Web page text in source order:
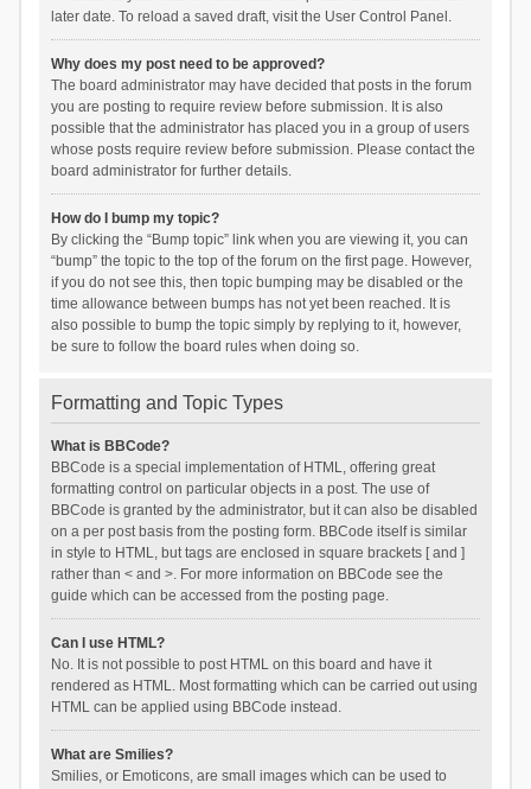
later date. To reload a saved draft, visit the User Control Panel.
Why does my post need to be approved?
The board administrator may have decided that posts in the forum
you are posting to require review before submission. It is also
possible that the administrator has placed you in a group of users
whose posts require review before submission. Please contact the
board administrator for further details.
How do I bump my topic?
By clicking the “Bump topic” link when you are viewing it, you can
“bump” the topic to the top of the forum on the first page. However,
if you do not see this, then topic bumping may be disabled or the
time allowance between bumps has not yet been reached. It is
also possible to bump the topic simply by replying to it, however,
be sure to follow the board rules when doing so.
Formatting and Topic Types
What is BBCode?
BBCode is a special implementation of HTML, offering great
formatting control on particular objects in a post. The use of
BBCode is granted by the administrator, but it can also be disabled
on a per post basis from the posting form. BBCode itself is similar
in style to HTML, but tags are enclosed in square brackets [ and ]
rather than < and >. For more information on BBCode see the
guide which can be accessed from the posting page.
Can I use HTML?
No. It is not possible to post HTML on this board and have it
rendered as HTML. Most formatting which can be carried out using
HTML can be applied using BBCode instead.
What are Smilies?
Smilies, or Emoticons, are small images which can be used to